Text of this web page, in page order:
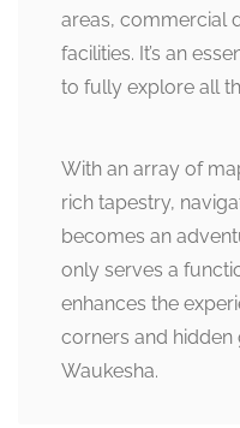
areas, commercial
facilities. It’s an
to fully explore all
With an array of
rich tapestry,
becomes an
only serves a
enhances the
corners and
Waukesha.